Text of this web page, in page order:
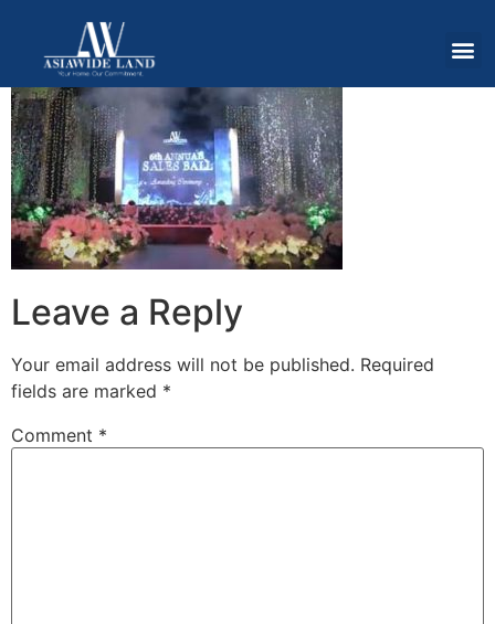
Leave a Reply
Your email address will not be published. Required
fields are marked *
Comment *